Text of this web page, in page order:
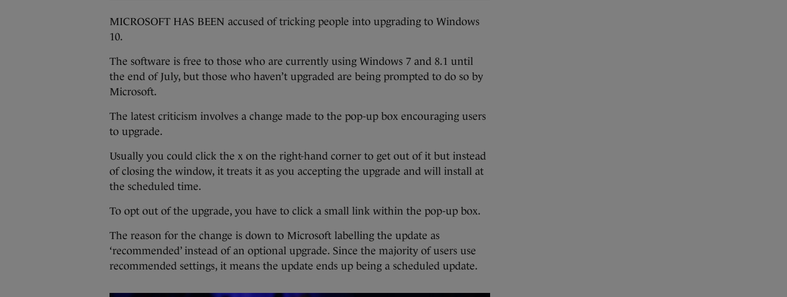
MICROSOFT HAS BEEN accused of tricking people into upgrading to Windows
10.
The software is free to those who are currently using Windows 7 and 8.1 until
the end of July, but those who haven’t upgraded are being prompted to do so by
Microsoft.
The latest criticism involves a change made to the pop-up box encouraging users
to upgrade.
Usually you could click the x on the right-hand corner to get out of it but instead
of closing the window, it treats it as you accepting the upgrade and will install at
the scheduled time.
To opt out of the upgrade, you have to click a small link within the pop-up box.
The reason for the change is down to Microsoft labelling the update as
‘recommended’ instead of an optional upgrade. Since the majority of users use
recommended settings, it means the update ends up being a scheduled update.